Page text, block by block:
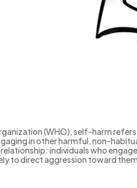
(WHO), self-harm
in other harmful, non-
individuals who
to direct aggression toward